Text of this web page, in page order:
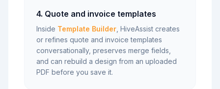
4. Quote and invoice templates
Inside Template Builder , HiveAssist creates
or refines quote and invoice templates
conversationally, preserves merge fields,
and can rebuild a design from an uploaded
PDF before you save it.